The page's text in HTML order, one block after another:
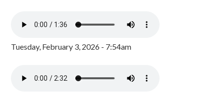
Tuesday, February 3, 2026 - 7:54am